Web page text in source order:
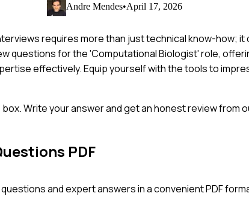
Andre Mendes•April 17, 2026
requires more than just technical know-how;
questions for the 'Computational Biologist' role,
effectively. Equip yourself with the tools to
Write your answer and get an honest review from
PDF
and expert answers in a convenient PDF